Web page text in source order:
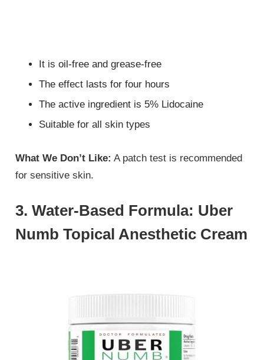
It is oil-free and grease-free
The effect lasts for four hours
The active ingredient is 5% Lidocaine
Suitable for all skin types
What We Don’t Like: A patch test is recommended
for sensitive skin.
3. Water-Based Formula: Uber
Numb Topical Anesthetic Cream